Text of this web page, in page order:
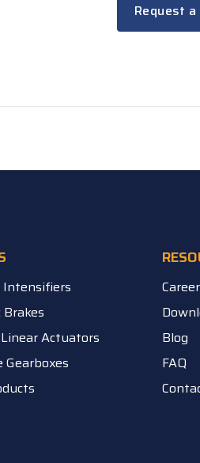
Request
Intensifiers
Brakes
Actuators
Gearboxes
Blog
FAQ